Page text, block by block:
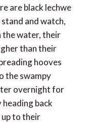
are black lechwe
stand and watch,
the water, their
than their
hooves
the swampy
overnight for
back
to their